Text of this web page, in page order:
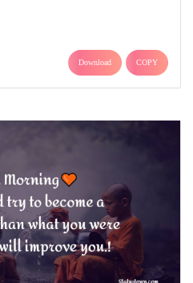
Download COPY